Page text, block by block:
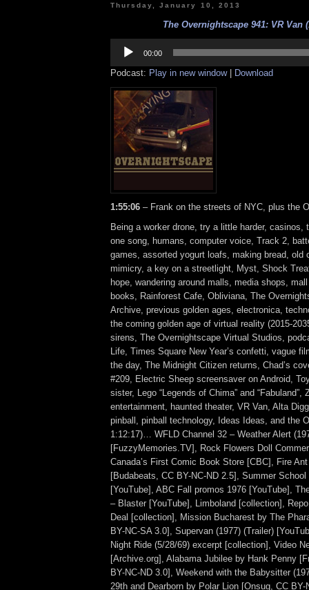
Thursday, January 10, 2013
The Overnightscape 941: VR Van
Player
00:00
Podcast: Play in new window| Download
1:55:06 – Frank on the streets of NYC, plus the
Being a worker drone, try a little harder, casinos,
one song, humans, computer voice, Track 2,
games, assorted yogurt loafs, making bread, old
mimicry, a key on a streetlight, Myst, Shock
hope, wandering around malls, media shops,
books, Rainforest Cafe, Obliviana, The
Archive, previous golden ages, electronica,
the coming golden age of virtual reality (2015-
sirens, The Overnightscape Virtual Studios,
Life, Times Square New Year’s confetti, vague
the day, The Midnight Citizen returns, Chad’s
#209, Electric Sheep screensaver on Android,
sister, Lego “Legends of Chima” and “Fabuland”,
entertainment, haunted theater, VR Van, Alta
pinball, pinball technology, Ideas Ideas, and the
1:12:17)… WFLD Channel 32 – Weather Alert
[FuzzyMemories.TV], Rock Flowers Doll
Canada’s First Comic Book Store [CBC], Fire
[Budabeats, CC BY-NC-ND 2.5], Summer School
[YouTube], ABC Fall promos 1976 [YouTube],
– Blaster [YouTube], Limboland [collection],
Deal [collection], Mission Bucharest by The
BY-NC-SA 3.0], Supervan (1977) (Trailer)
Night Ride (5/28/69) excerpt [collection], Video
[Archive.org], Alabama Jubilee by Hank Penny
BY-NC-ND 3.0], Weekend with the Babysitter
29th and Dearborn by Polar Lion [Onsug, CC BY-